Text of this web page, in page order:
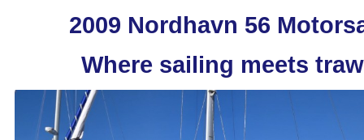
2009 Nordhavn 56
Where sailing meets